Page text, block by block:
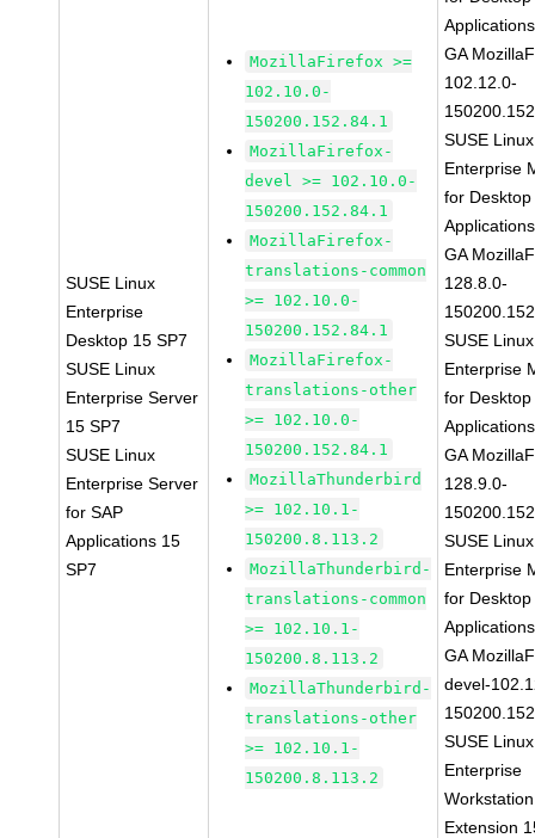
SUSE Linux
Enterprise
Desktop 15 SP7
SUSE Linux
Enterprise Server
15 SP7
SUSE Linux
Enterprise Server
for SAP
Applications 15
SP7
MozillaFirefox >=
102.10.0-
150200.152.84.1
MozillaFirefox-
devel >= 102.10.0-
150200.152.84.1
MozillaFirefox-
translations-common
>= 102.10.0-
150200.152.84.1
MozillaFirefox-
translations-other
>= 102.10.0-
150200.152.84.1
MozillaThunderbird
>= 102.10.1-
150200.8.113.2
MozillaThunderbird-
translations-common
>= 102.10.1-
150200.8.113.2
MozillaThunderbird-
translations-other
>= 102.10.1-
150200.8.113.2
GA
102.12.0-
SUSE Linux
Enterprise
for Desktop
GA
128.8.0-
SUSE Linux
Enterprise
for Desktop
GA
128.9.0-
SUSE Linux
Enterprise
for Desktop
GA
devel-
SUSE Linux
Enterprise
Workstation
Extension